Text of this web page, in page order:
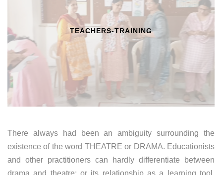
TEACHERS-TRAINING
There always had been an ambiguity surrounding the
existence of the word THEATRE or DRAMA. Educationists
and other practitioners can hardly differentiate between
drama and theatre; or its relationship as a learning tool.